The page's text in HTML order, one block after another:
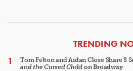
ARTICLES
TRENDING
Tom Felton and Aidan Close Share 5
and the Cursed Child on Broadway